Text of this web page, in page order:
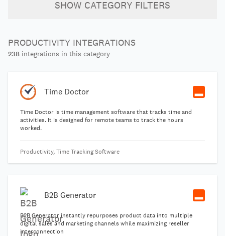
SHOW CATEGORY FILTERS
PRODUCTIVITY INTEGRATIONS
238 integrations in this category
Time Doctor
Time Doctor is time management software that tracks time and
activities. It is designed for remote teams to track the hours
worked.
Productivity, Time Tracking Software
B2B Generator
B2B Generator instantly repurposes product data into multiple
digital sales and marketing channels while maximizing reseller
interconnection